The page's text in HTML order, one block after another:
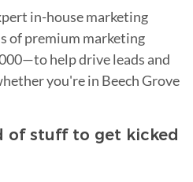
in-house marketing
of premium marketing
help drive leads and
you're in Beech Grove
of stuff to get kicked